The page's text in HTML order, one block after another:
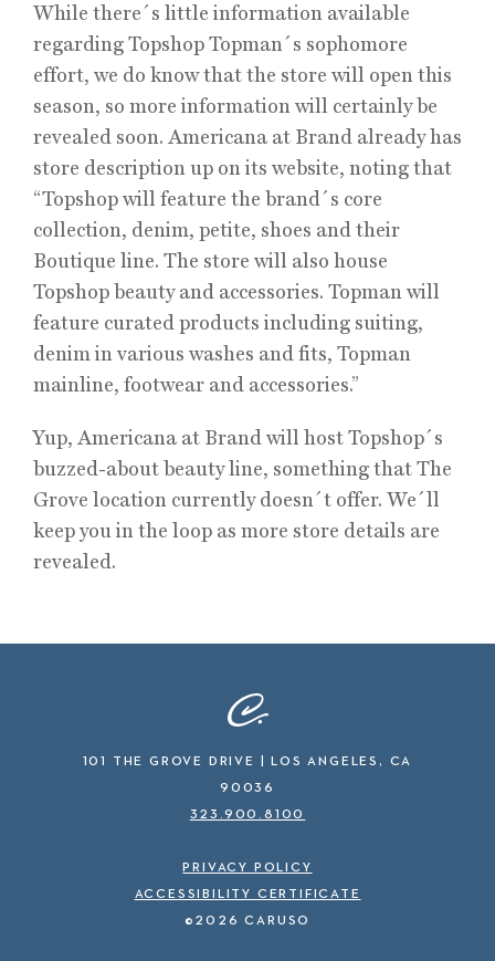
While there´s little information available
regarding Topshop Topman´s sophomore
effort, we do know that the store will open this
season, so more information will certainly be
revealed soon. Americana at Brand already has
store description up on its website, noting that
“Topshop will feature the brand´s core
collection, denim, petite, shoes and their
Boutique line. The store will also house
Topshop beauty and accessories. Topman will
feature curated products including suiting,
denim in various washes and fits, Topman
mainline, footwear and accessories.”
Yup, Americana at Brand will host Topshop´s
buzzed-about beauty line, something that The
Grove location currently doesn´t offer. We´ll
keep you in the loop as more store details are
revealed.
101 THE GROVE DRIVE | LOS ANGELES, CA
90036
323.900.8100
PRIVACY POLICY
ACCESSIBILITY CERTIFICATE
©2026 CARUSO